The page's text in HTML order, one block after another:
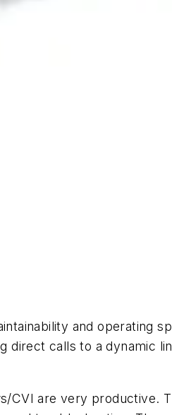
and operating
direct calls to a dynamic
CVI are very productive.